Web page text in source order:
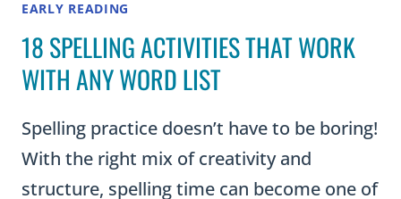
EARLY READING
18 SPELLING ACTIVITIES THAT WORK
WITH ANY WORD LIST
Spelling practice doesn’t have to be boring!
With the right mix of creativity and
structure, spelling time can become one of